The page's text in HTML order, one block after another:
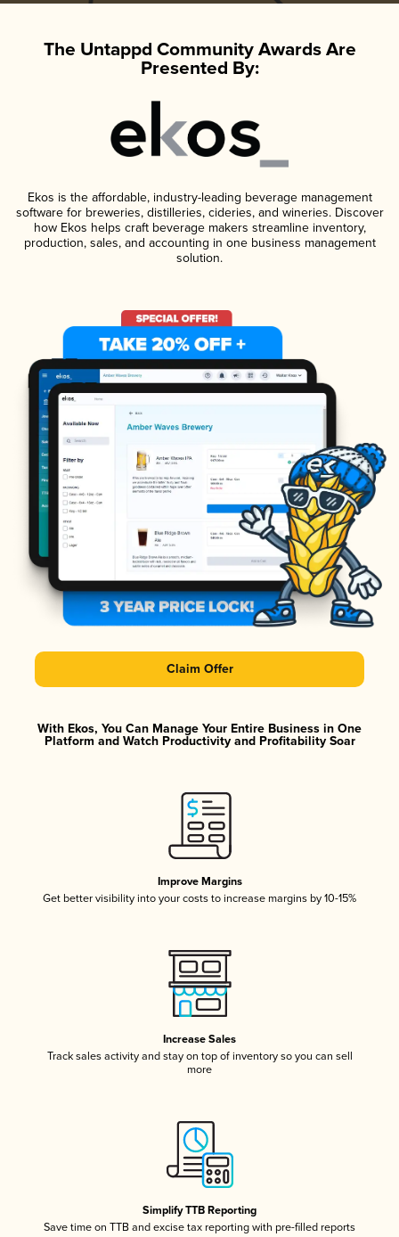
The Untappd Community Awards Are
Presented By:
Ekos is the affordable, industry-leading beverage management
software for breweries, distilleries, cideries, and wineries. Discover
how Ekos helps craft beverage makers streamline inventory,
production, sales, and accounting in one business management
solution.
Claim Offer
With Ekos, You Can Manage Your Entire Business in One
Platform and Watch Productivity and Profitability Soar
Improve Margins
Get better visibility into your costs to increase margins by 10-15%
Increase Sales
Track sales activity and stay on top of inventory so you can sell
more
Simplify TTB Reporting
Save time on TTB and excise tax reporting with pre-filled reports